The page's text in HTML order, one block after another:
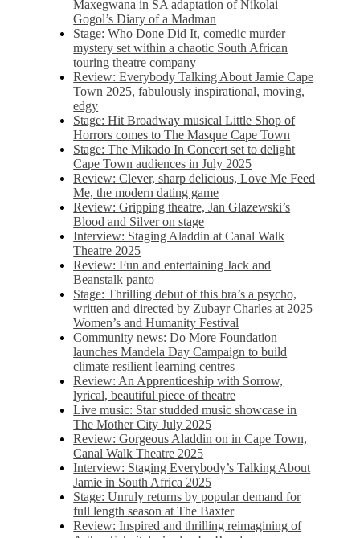
Maxegwana in SA adaptation of Nikolai
Gogol’s Diary of a Madman
Stage: Who Done Did It, comedic murder
mystery set within a chaotic South African
touring theatre company
Review: Everybody Talking About Jamie Cape
Town 2025, fabulously inspirational, moving,
edgy
Stage: Hit Broadway musical Little Shop of
Horrors comes to The Masque Cape Town
Stage: The Mikado In Concert set to delight
Cape Town audiences in July 2025
Review: Clever, sharp delicious, Love Me Feed
Me, the modern dating game
Review: Gripping theatre, Jan Glazewski’s
Blood and Silver on stage
Interview: Staging Aladdin at Canal Walk
Theatre 2025
Review: Fun and entertaining Jack and
Beanstalk panto
Stage: Thrilling debut of this bra’s a psycho,
written and directed by Zubayr Charles at 2025
Women’s and Humanity Festival
Community news: Do More Foundation
launches Mandela Day Campaign to build
climate resilient learning centres
Review: An Apprenticeship with Sorrow,
lyrical, beautiful piece of theatre
Live music: Star studded music showcase in
The Mother City July 2025
Review: Gorgeous Aladdin on in Cape Town,
Canal Walk Theatre 2025
Interview: Staging Everybody’s Talking About
Jamie in South Africa 2025
Stage: Unruly returns by popular demand for
full length season at The Baxter
Review: Inspired and thrilling reimagining of